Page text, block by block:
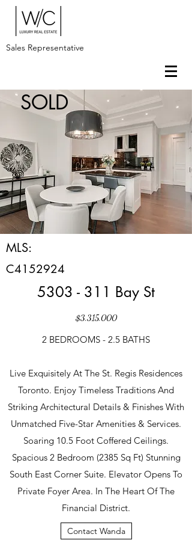
Sales Representative
SOLD
MLS:
C4152924
5303 - 311 Bay St
$3,315,000
2 BEDROOMS - 2.5 BATHS
Live Exquisitely At The St. Regis Residences
Toronto. Enjoy Timeless Traditions And
Striking Architectural Details & Finishes With
Unmatched Five-Star Amenities & Services.
Soaring 10.5 Foot Coffered Ceilings.
Spacious 2 Bedroom (2385 Sq Ft) Stunning
South East Corner Suite. Elevator Opens To
Private Foyer Area. In The Heart Of The
Financial District.
Contact Wanda